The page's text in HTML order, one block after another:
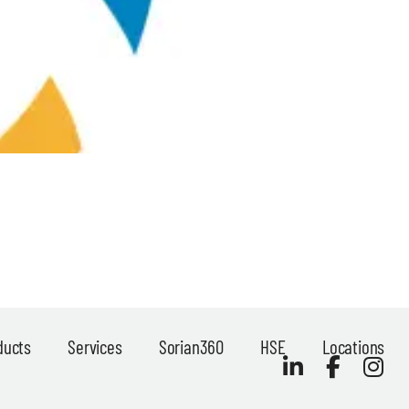
Services Sorian360 HSE Locations